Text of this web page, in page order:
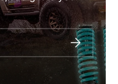
SUBSCRIBE